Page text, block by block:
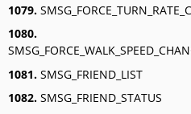
1079.
1080.
1081. SMSG_FRIEND_LIST
1082. SMSG_FRIEND_STATUS